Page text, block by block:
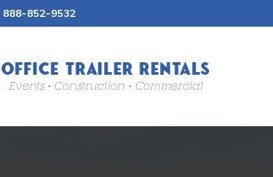
888-852-9532